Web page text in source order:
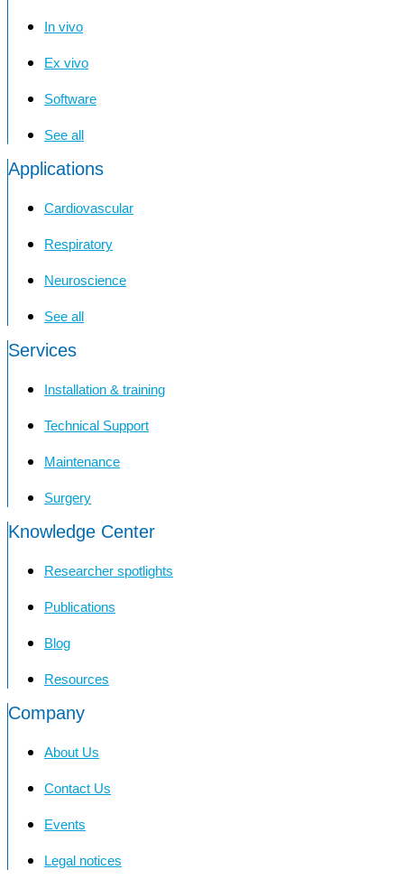
In vivo
Ex vivo
Software
See all
Applications
Cardiovascular
Respiratory
Neuroscience
See all
Services
Installation & training
Technical Support
Maintenance
Surgery
Knowledge Center
Researcher spotlights
Publications
Blog
Resources
Company
About Us
Contact Us
Events
Legal notices